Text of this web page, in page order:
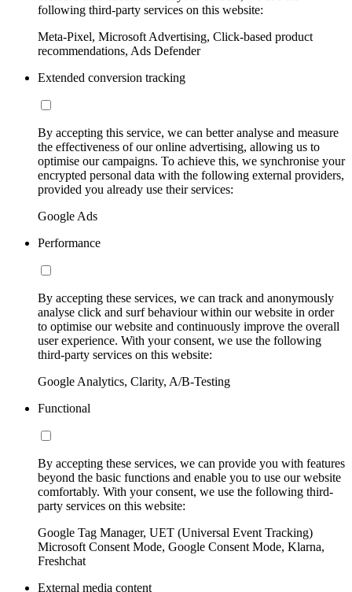
following third-party services on this website:
Meta-Pixel, Microsoft Advertising, Click-based product
recommendations, Ads Defender
Extended conversion tracking
By accepting this service, we can better analyse and measure
the effectiveness of our online advertising, allowing us to
optimise our campaigns. To achieve this, we synchronise your
encrypted personal data with the following external providers,
provided you already use their services:
Google Ads
Performance
By accepting these services, we can track and anonymously
analyse click and surf behaviour within our website in order
to optimise our website and continuously improve the overall
user experience. With your consent, we use the following
third-party services on this website:
Google Analytics, Clarity, A/B-Testing
Functional
By accepting these services, we can provide you with features
beyond the basic functions and enable you to use our website
comfortably. With your consent, we use the following third-
party services on this website:
Google Tag Manager, UET (Universal Event Tracking)
Microsoft Consent Mode, Google Consent Mode, Klarna,
Freshchat
External media content